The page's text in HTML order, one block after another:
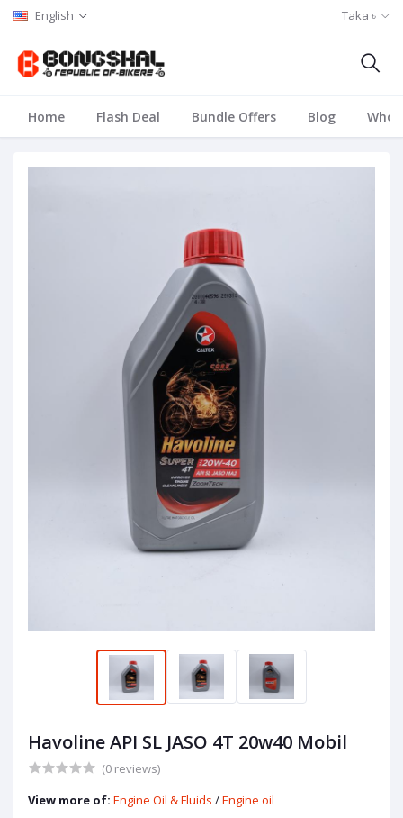
English Taka ৳
Home Flash Deal Bundle Offers Blog
Havoline API SL JASO 4T 20w40 Mobil
(0 reviews)
View more of: Engine Oil & Fluids /Engine oil